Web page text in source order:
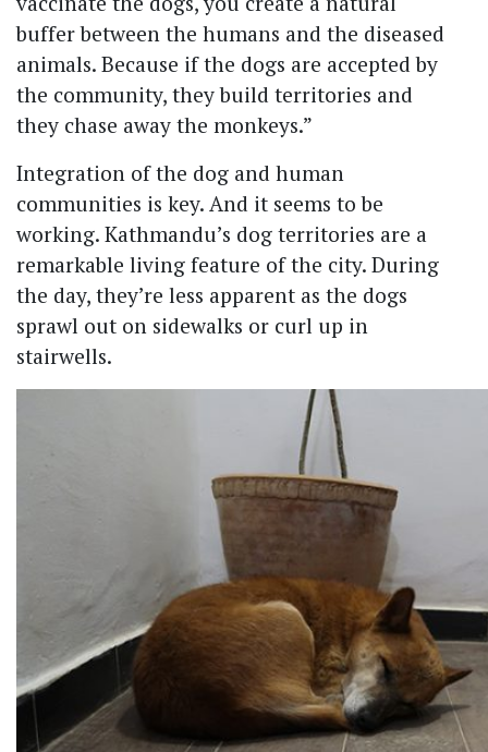
buffer between the humans and the diseased
animals. Because if the dogs are accepted by
the community, they build territories and
they chase away the monkeys.”
Integration of the dog and human
communities is key. And it seems to be
working. Kathmandu’s dog territories are a
remarkable living feature of the city. During
the day, they’re less apparent as the dogs
sprawl out on sidewalks or curl up in
stairwells.